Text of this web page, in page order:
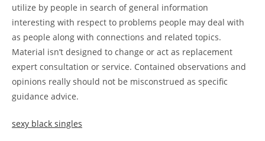
utilize by people in search of general information
interesting with respect to problems people may deal with
as people along with connections and related topics.
Material isn’t designed to change or act as replacement
expert consultation or service. Contained observations and
opinions really should not be misconstrued as specific
guidance advice.
sexy black singles